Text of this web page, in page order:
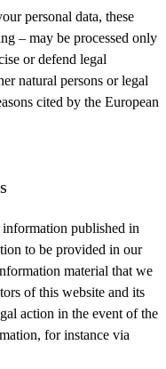
personal data, these
– may be processed only
or defend legal
natural persons or legal
cited by the European
published in
to be provided in our
material that we
of this website and its
action in the event of the
for instance via